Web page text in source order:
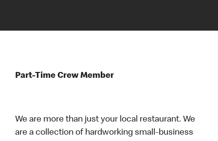
Part-Time Crew Member
We are more than just your local restaurant. We
are a collection of hardworking small-business